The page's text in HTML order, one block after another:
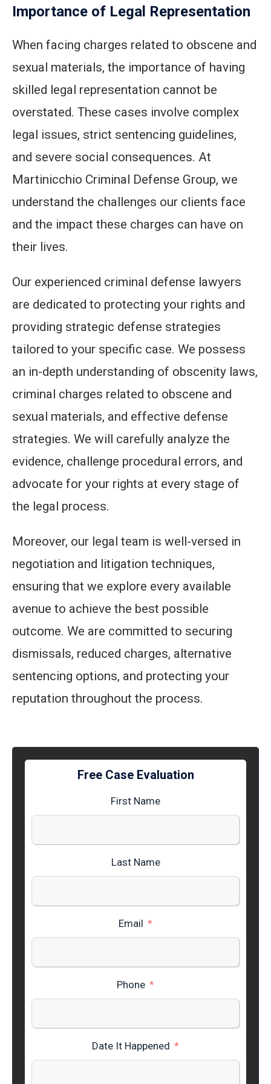
Importance of Legal Representation
When facing charges related to obscene and
sexual materials, the importance of having
skilled legal representation cannot be
overstated. These cases involve complex
legal issues, strict sentencing guidelines,
and severe social consequences. At
Martinicchio Criminal Defense Group, we
understand the challenges our clients face
and the impact these charges can have on
their lives.
Our experienced criminal defense lawyers
are dedicated to protecting your rights and
providing strategic defense strategies
tailored to your specific case. We possess
an in-depth understanding of obscenity laws,
criminal charges related to obscene and
sexual materials, and effective defense
strategies. We will carefully analyze the
evidence, challenge procedural errors, and
advocate for your rights at every stage of
the legal process.
Moreover, our legal team is well-versed in
negotiation and litigation techniques,
ensuring that we explore every available
avenue to achieve the best possible
outcome. We are committed to securing
dismissals, reduced charges, alternative
sentencing options, and protecting your
reputation throughout the process.
Free Case Evaluation
First Name
Last Name
Email
Phone
Date It Happened